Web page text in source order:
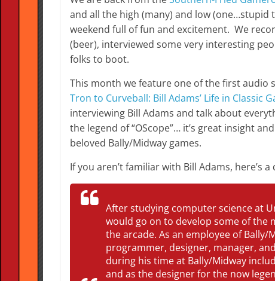
and all the high (many) and low (one…stupid
weekend full of fun and excitement. We
(beer), interviewed some very interesting
folks to boot.
This month we feature one of the first audio
Tron to Curveball: Bill Adams’ Life in Classic
interviewing Bill Adams and talk about
the legend of “OScope”… it’s great insight
beloved Bally/Midway games.
If you aren’t familiar with Bill Adams, here’s
After studying computer science at
would go on to develop some of the
the arcade. As an employee of
programmer, designer, manager,
during his time at Bally/Midway
and as the designer for the now